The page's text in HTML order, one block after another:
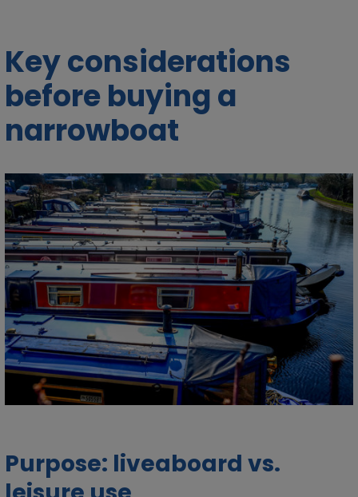
Key considerations
before buying a
narrowboat
Purpose: liveaboard vs.